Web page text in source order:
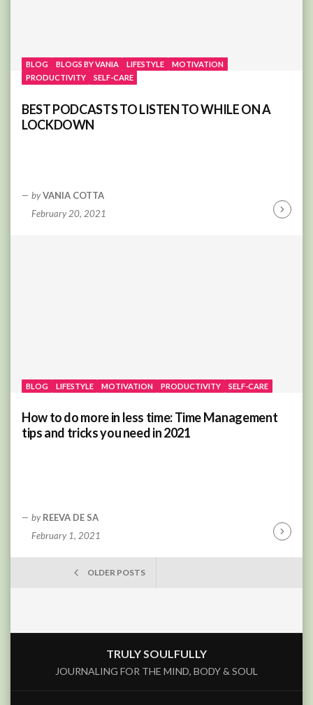
BLOG BLOGS BY VANIA LIFESTYLE
MOTIVATION
PRODUCTIVITY
SELF-CARE
BEST PODCASTS TO LISTEN TO WHILE ON A
LOCKDOWN
by VANIA COTTA
February 20, 2021
BLOG LIFESTYLE MOTIVATION PRODUCTIVITY SELF-CARE
How to do more in less time: Time Management
tips and tricks you need in 2021
by REEVA DE SA
February 1, 2021
POSTS
OLDER POSTS
TRULY SOULFULLY
JOURNALING FOR THE MIND, BODY & SOUL